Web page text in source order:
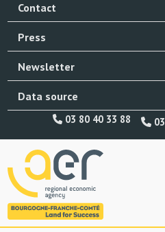
Contact
Press
Newsletter
Data source
03
03 80 40 33 88